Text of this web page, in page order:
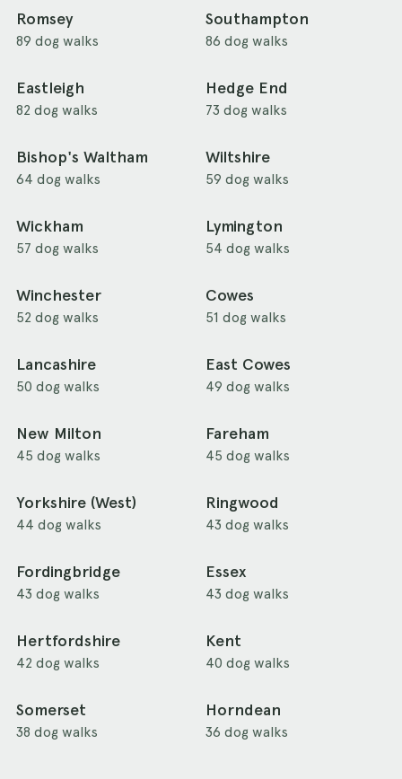
Romsey
89 dog walks
Southampton
86 dog walks
Eastleigh
82 dog walks
Hedge End
73 dog walks
Bishop's Waltham
64 dog walks
Wiltshire
59 dog walks
Wickham
57 dog walks
Lymington
54 dog walks
Winchester
52 dog walks
Cowes
51 dog walks
Lancashire
50 dog walks
East Cowes
49 dog walks
New Milton
45 dog walks
Fareham
45 dog walks
Yorkshire (West)
44 dog walks
Ringwood
43 dog walks
Fordingbridge
43 dog walks
Essex
43 dog walks
Hertfordshire
42 dog walks
Kent
40 dog walks
Somerset
38 dog walks
Horndean
36 dog walks